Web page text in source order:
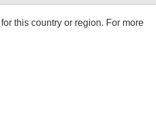
this country or region. For more